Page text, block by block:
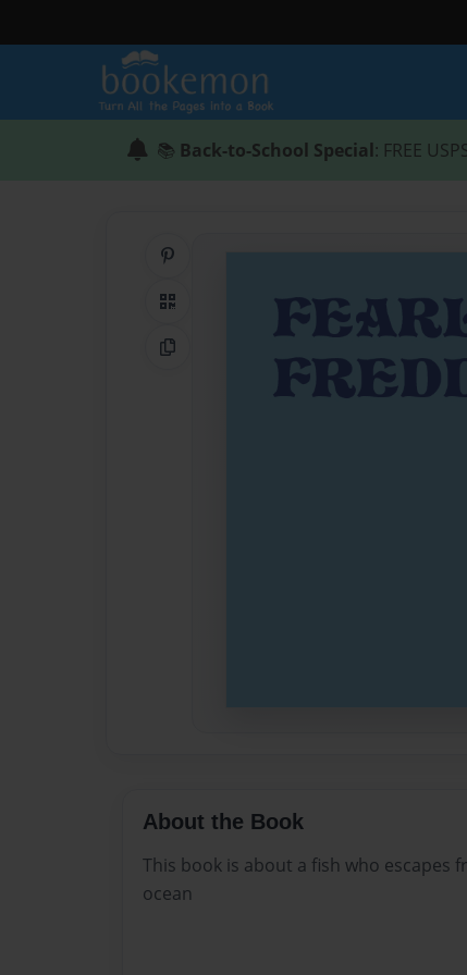
📚 Back-to-School Special: FREE
QR Code
Copy Link
About the Book
This book is about a fish who escapes
ocean